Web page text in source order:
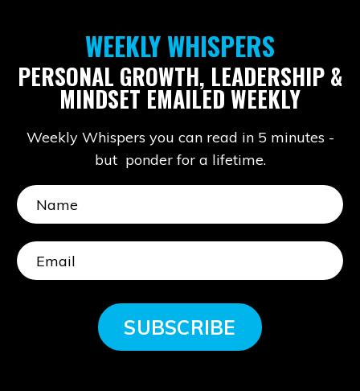
WEEKLY WHISPERS
PERSONAL GROWTH, LEADERSHIP &
MINDSET EMAILED WEEKLY
Weekly Whispers you can read in 5 minutes -
but ponder for a lifetime.
SUBSCRIBE